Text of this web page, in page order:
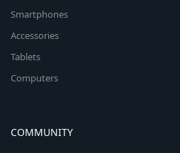
Smartphones
Accessories
Tablets
Computers
COMMUNITY